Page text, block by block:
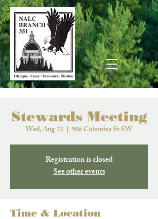
Stewards Meeting
Wed, Aug 13
  |
906 Columbia St SW
Registration is closed
See other events
Time & Location